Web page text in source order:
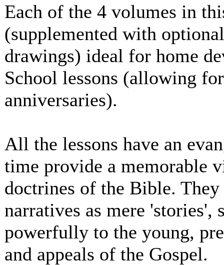
Each of the 4 volumes in
(supplemented with
drawings) ideal for home
School lessons (allowing
anniversaries).
All the lessons have an
time provide a memorable
doctrines of the Bible.
narratives as mere 'stories',
powerfully to the young,
and appeals of the Gospel.